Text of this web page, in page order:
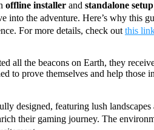
offline installer and standalone setup
into the adventure. Here’s why this
For more details, check out this
all the beacons on Earth, they
to prove themselves and help those
designed, featuring lush
their gaming journey. The